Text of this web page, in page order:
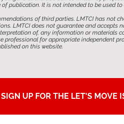
publication. It is not intended to be used
of third parties. LMTCI has not
LMTCI does not guarantee and accepts
of, any information or materials
professional for appropriate independent
on this website.
SIGN UP FOR THE LET'S MOVE